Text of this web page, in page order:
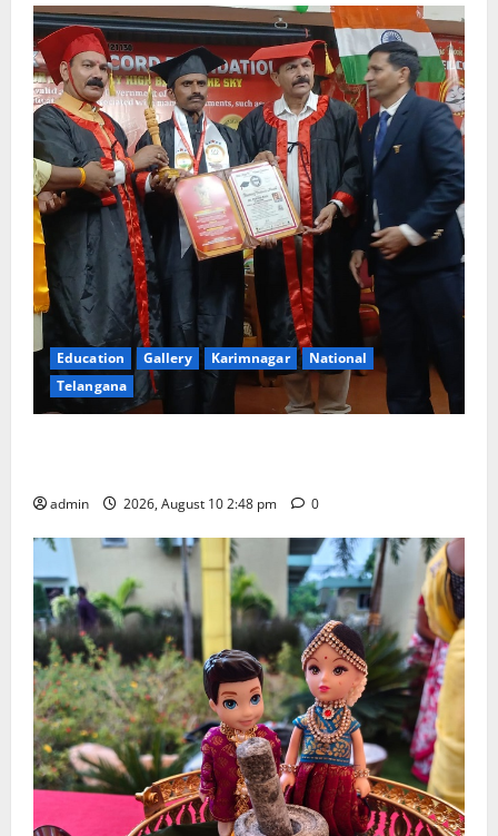
Education Gallery Karimnagar
National
Telangana
admin 2026, August 10 2:48 pm 0